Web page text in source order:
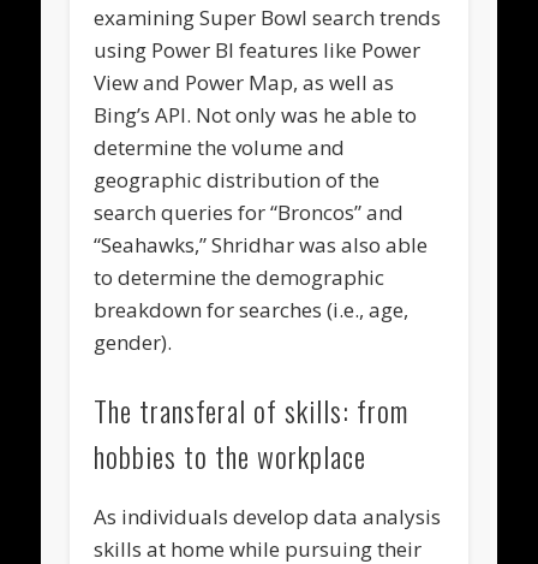
examining Super Bowl search trends
using Power BI features like Power
View and Power Map, as well as
Bing’s API. Not only was he able to
determine the volume and
geographic distribution of the
search queries for “Broncos” and
“Seahawks,” Shridhar was also able
to determine the demographic
breakdown for searches (i.e., age,
gender).
The transferal of skills: from
hobbies to the workplace
As individuals develop data analysis
skills at home while pursuing their